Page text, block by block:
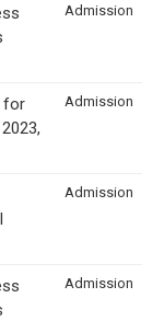
Admission
for
Admission
Admission
Admission